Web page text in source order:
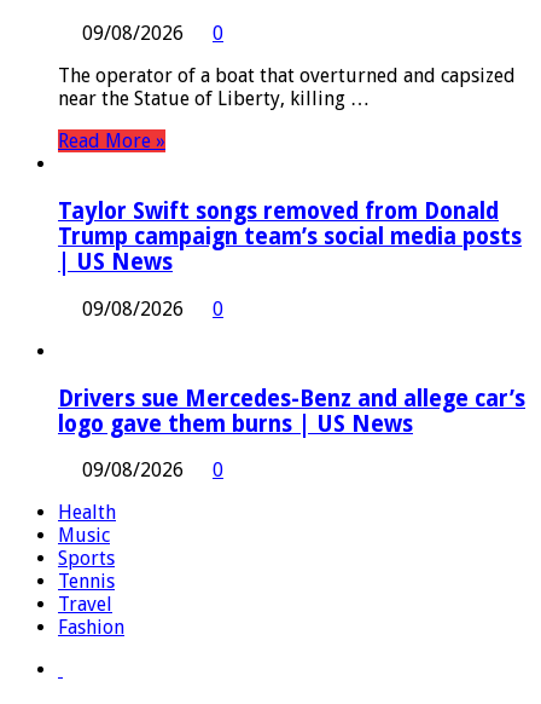
09/08/2026
0
The operator of a boat that overturned and capsized
near the Statue of Liberty, killing …
Read More »
Taylor Swift songs removed from Donald
Trump campaign team’s social media posts
| US News
09/08/2026 0
Drivers sue Mercedes-Benz and allege car’s
logo gave them burns | US News
09/08/2026
0
Health
Music
Sports
Tennis
Travel
Fashion